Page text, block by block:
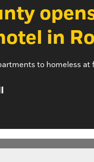
in
to homeless at